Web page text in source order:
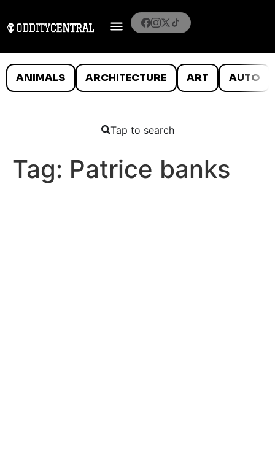
ANIMALS ARCHITECTURE ART AUTO
Tap to search
Tag: Patrice banks